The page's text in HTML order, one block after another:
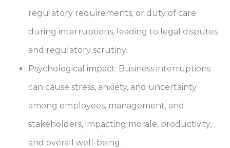
regulatory requirements, or duty of care
during interruptions, leading to legal disputes
and regulatory scrutiny.
Psychological impact: Business interruptions
can cause stress, anxiety, and uncertainty
among employees, management, and
stakeholders, impacting morale, productivity,
and overall well-being.